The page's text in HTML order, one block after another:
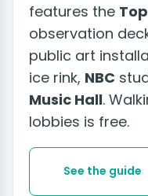
features the
observation
public art
ice rink, NBC
Music Hall.
lobbies is free.
See the guide